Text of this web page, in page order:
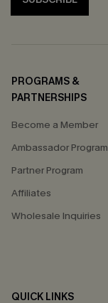
PROGRAMS &
PARTNERSHIPS
Become a Member
Ambassador Program
Partner Program
Affiliates
Wholesale Inquiries
QUICK LINKS